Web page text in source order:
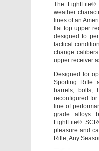
The FightLite®
weather
lines of an
flat top upper
designed to
tactical
change
upper receiver
Designed for
Sporting Rifle
barrels, bolts,
reconfigured
line of
grade alloys
FightLite®
pleasure and
Rifle, Any